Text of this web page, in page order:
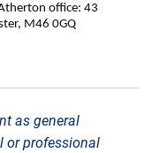
office: 43
M46 0GQ
as general
or professional